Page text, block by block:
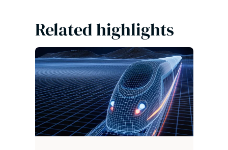
Related highlights